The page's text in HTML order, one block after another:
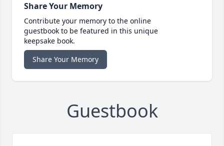
Share Your Memory
Contribute your memory to the online
guestbook to be featured in this unique
keepsake book.
Share Your Memory
Guestbook